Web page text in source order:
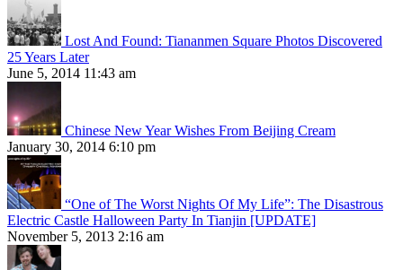
Lost And Found: Tiananmen Square Photos Discovered
25 Years Later
June 5, 2014 11:43 am
Chinese New Year Wishes From Beijing Cream
January 30, 2014 6:10 pm
“One of The Worst Nights Of My Life”: The Disastrous
Electric Castle Halloween Party In Tianjin [UPDATE]
November 5, 2013 2:16 am